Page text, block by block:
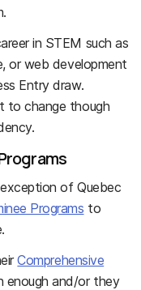
in STEM such as
or web development
Entry draw.
to change though
of Quebec
Programs to
Comprehensive
enough and/or they